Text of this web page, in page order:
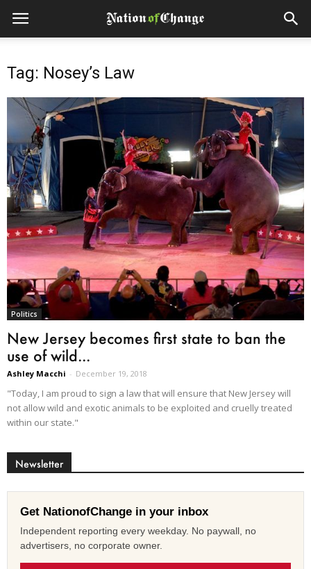
Tag: Nosey’s Law
Politics
New Jersey becomes first state to ban the
use of wild...
Ashley Macchi - December 19, 2018
"Today, I am proud to sign a law that will ensure that New Jersey will
not allow wild and exotic animals to be exploited and cruelly treated
within our state."
Newsletter
Get NationofChange in your inbox
Independent reporting every weekday. No paywall, no
advertisers, no corporate owner.